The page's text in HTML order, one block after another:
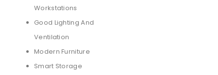
Workstations
Good Lighting And
Ventilation
Modern Furniture
Smart Storage